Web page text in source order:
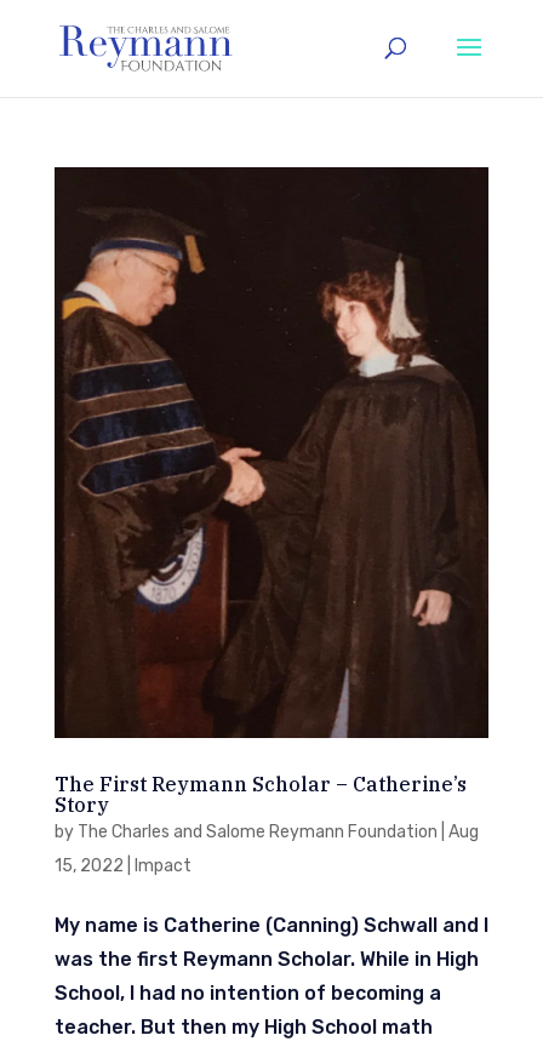
The First Reymann Scholar – Catherine’s
Story
by The Charles and Salome Reymann Foundation Aug
15, 2022
Impact
My name is Catherine (Canning) Schwall and I
was the first Reymann Scholar. While in High
School, I had no intention of becoming a
teacher. But then my High School math